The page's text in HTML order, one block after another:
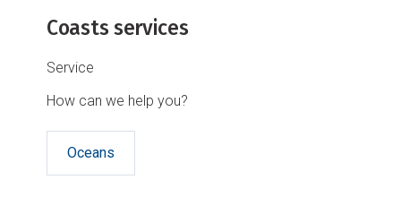
Coasts services
Service
How can we help you?
Oceans